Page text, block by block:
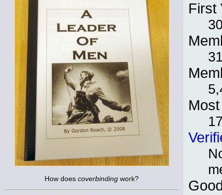
How does coverbinding work?
First